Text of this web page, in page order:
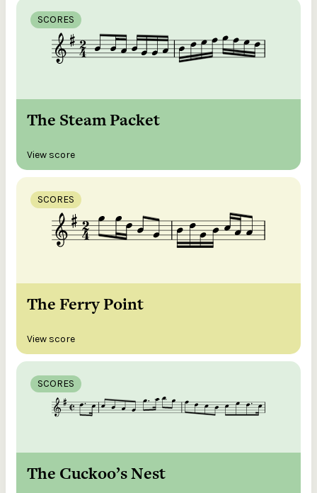
SCORES
The Steam Packet
View score
SCORES
The Ferry Point
View score
SCORES
The Cuckoo’s Nest